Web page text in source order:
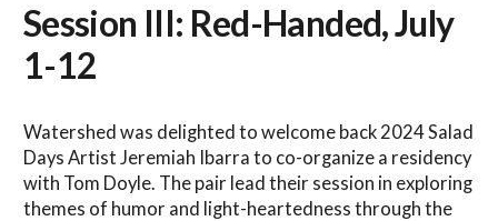
Session III: Red-Handed, July
1-12
Watershed was delighted to welcome back 2024 Salad
Days Artist Jeremiah Ibarra to co-organize a residency
with Tom Doyle. The pair lead their session in exploring
themes of humor and light-heartedness through the